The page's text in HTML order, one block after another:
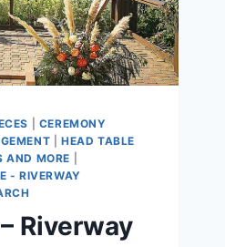
CEREMONY
HEAD TABLE
AND MORE
- RIVERWAY
Riverway